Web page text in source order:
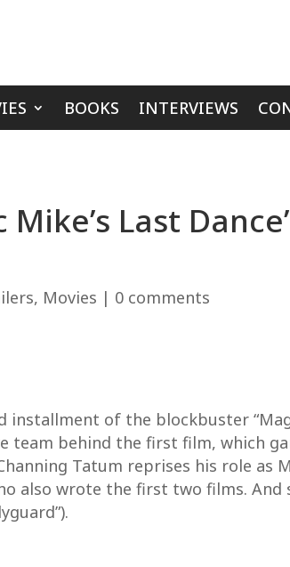
BOOKS INTERVIEWS
Last
, Movies | 0 comments
installment of the blockbuster
team behind the first film, which
Tatum reprises his role as
also wrote the first two films. And